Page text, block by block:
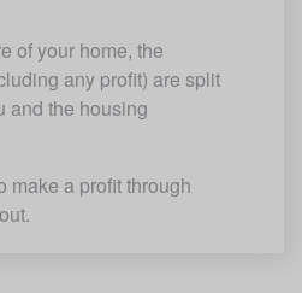
of your home, the
any profit) are split
and the housing
make a profit through